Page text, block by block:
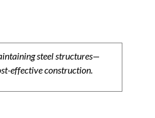
steel structures—
effective construction.